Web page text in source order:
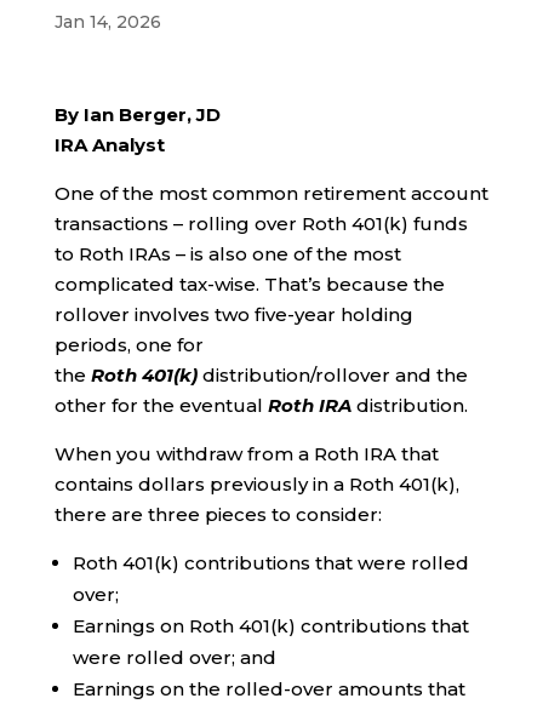
Jan 14, 2026
By Ian Berger, JD
IRA Analyst
One of the most common retirement account
transactions – rolling over Roth 401(k) funds
to Roth IRAs – is also one of the most
complicated tax-wise. That’s because the
rollover involves two five-year holding
periods, one for
the Roth 401(k)distribution/rollover and the
other for the eventual Roth IRAdistribution.
When you withdraw from a Roth IRA that
contains dollars previously in a Roth 401(k),
there are three pieces to consider:
Roth 401(k) contributions that were rolled
over;
Earnings on Roth 401(k) contributions that
were rolled over; and
Earnings on the rolled-over amounts that